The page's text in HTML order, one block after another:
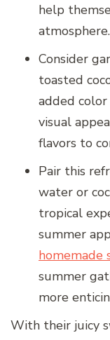
help
atmosphere.
Consider
toasted
added color
visual
flavors to
Pair this
water or
tropical
summer
homemade
summer
more
With their juicy